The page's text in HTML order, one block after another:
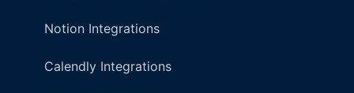
Notion Integrations
Calendly Integrations